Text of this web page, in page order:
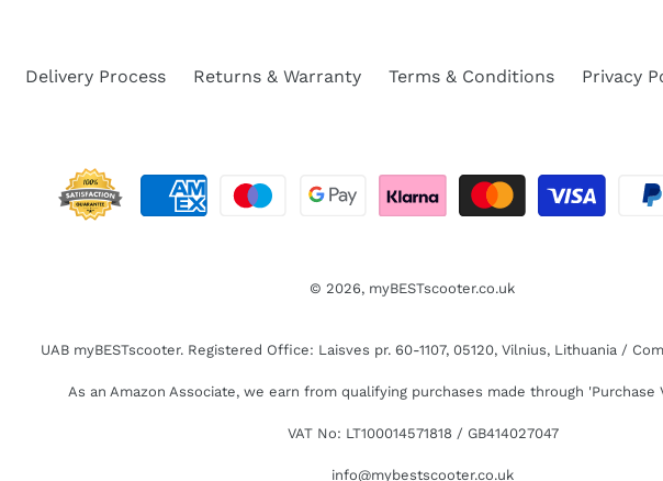
Delivery Process Returns & Warranty Terms & Conditions Privacy
© 2026, myBESTscooter.co.uk
UAB myBESTscooter. Registered Office: Laisves pr. 60-1107, 05120, Vilnius, Lithuania /
As an Amazon Associate, we earn from qualifying purchases made through 'Purchase
VAT No: LT100014571818 / GB414027047
info@mybestscooter.co.uk